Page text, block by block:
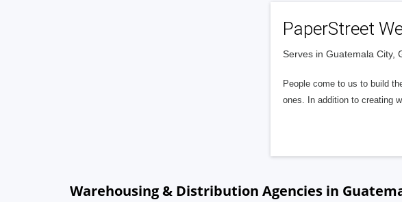
PaperStreet
Serves in Guatemala City,
People come to us to build
ones. In addition to creating
Warehousing & Distribution Agencies in